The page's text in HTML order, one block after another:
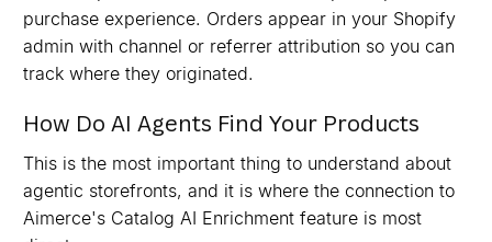
purchase experience. Orders appear in your Shopify
admin with channel or referrer attribution so you can
track where they originated.
How Do AI Agents Find Your Products
This is the most important thing to understand about
agentic storefronts, and it is where the connection to
Aimerce's Catalog AI Enrichment feature is most